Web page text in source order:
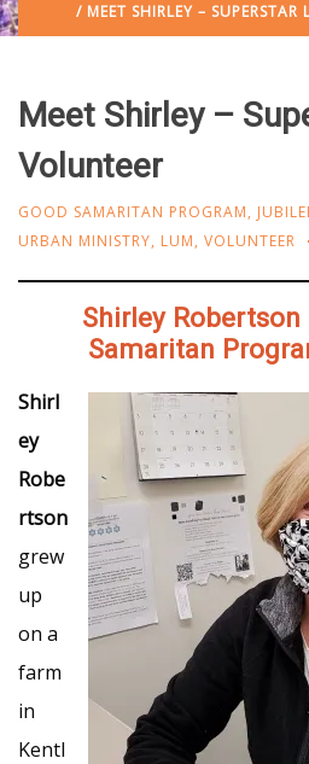
/ MEET SHIRLEY – SUPERSTAR
Meet Shirley –
Volunteer
GOOD SAMARITAN PROGRAM,
URBAN MINISTRY, LUM, VOLUNTEER
Shirley Robertson
Samaritan
Shirl
ey
Robe
rtson
grew
up
on a
farm
in
Kentl